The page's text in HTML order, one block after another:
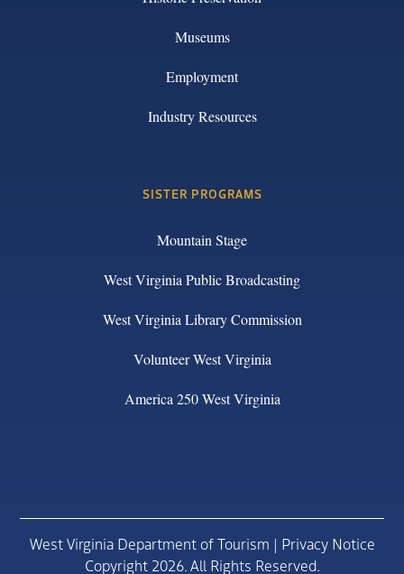
Museums
Employment
Industry Resources
SISTER PROGRAMS
Mountain Stage
West Virginia Public Broadcasting
West Virginia Library Commission
Volunteer West Virginia
America 250 West Virginia
West Virginia Department of Tourism | Privacy Notice
Copyright 2026. All Rights Reserved.